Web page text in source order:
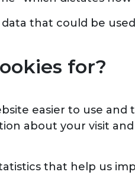
that could be
for?
easier to use
about your visit
that help us